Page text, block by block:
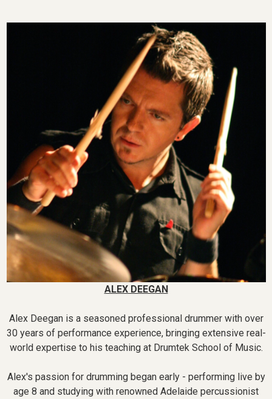
ALEX DEEGAN
Alex Deegan is a seasoned professional drummer with over
30 years of performance experience, bringing extensive real-
world expertise to his teaching at Drumtek School of Music.
Alex's passion for drumming began early - performing live by
age 8 and studying with renowned Adelaide percussionist